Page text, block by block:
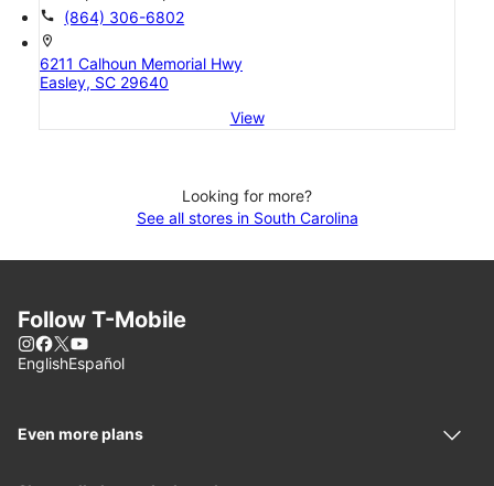
call (864) 306-6802
location_on
6211 Calhoun Memorial Hwy
Easley, SC 29640
View
Looking for more?
See all stores in South Carolina